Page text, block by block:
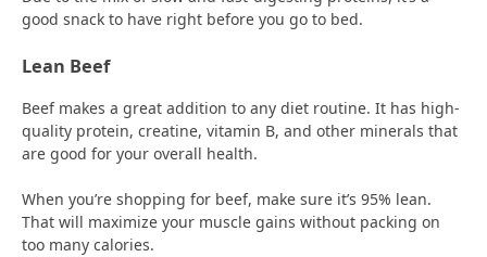
good snack to have right before you go to bed.
Lean Beef
Beef makes a great addition to any diet routine. It has high-
quality protein, creatine, vitamin B, and other minerals that
are good for your overall health.
When you’re shopping for beef, make sure it’s 95% lean.
That will maximize your muscle gains without packing on
too many calories.